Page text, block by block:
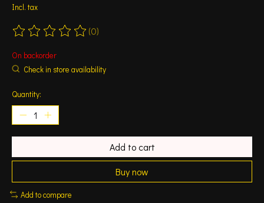
Incl. tax
The rating of this product is
(0)
On backorder
Check in store availability
Quantity:
Add to cart
Buy now
Add to compare